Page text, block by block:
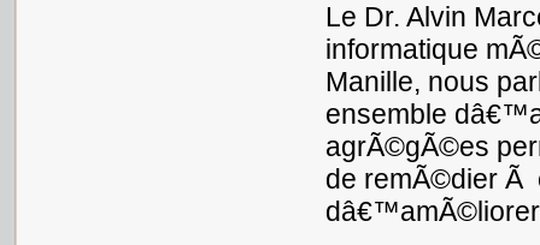
Le Dr. Alvin
informatique
Manille, nous
ensemble
agrÃ©gÃ©es
de remÃ©dier Ã